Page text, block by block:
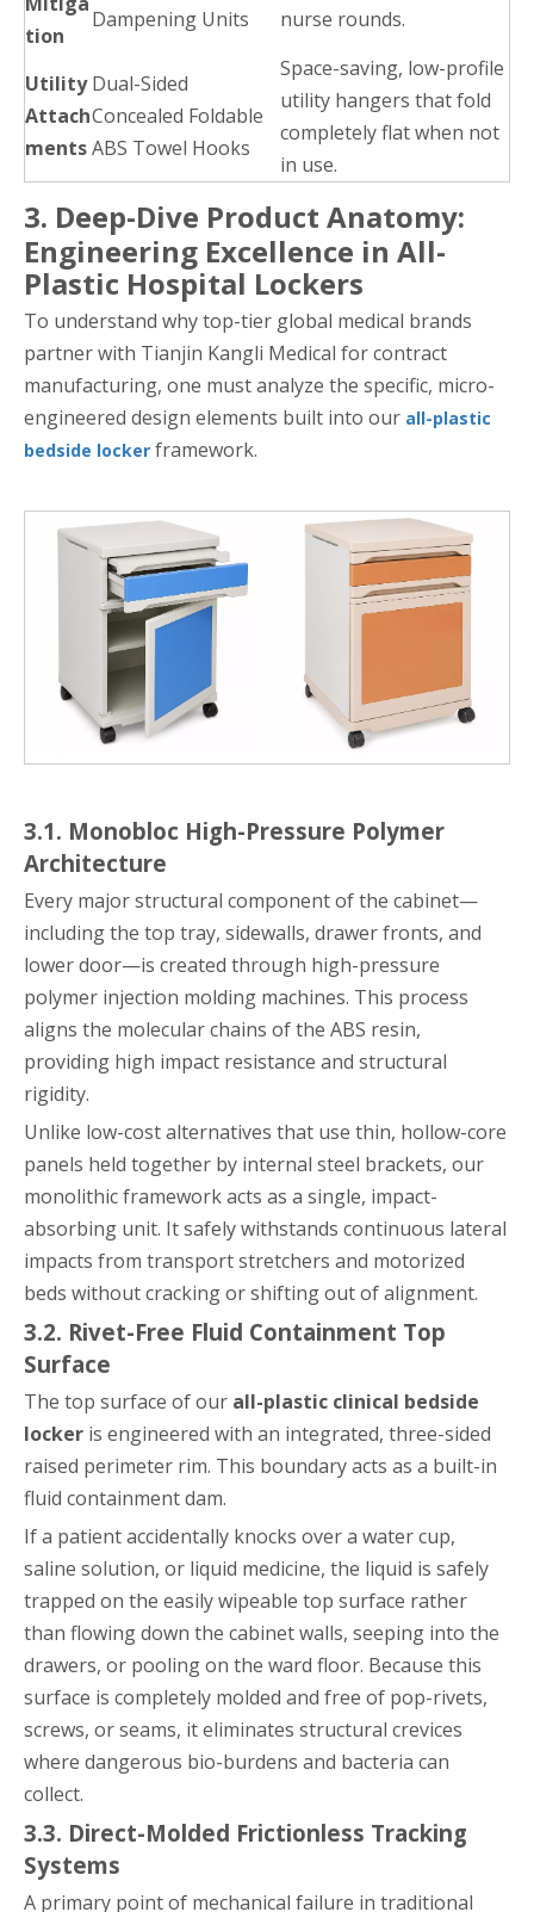
tion
Dampening Units
nurse rounds.
Utility
Attach
ments
Dual-Sided
Concealed Foldable
ABS Towel Hooks
Space-saving, low-profile
utility hangers that fold
completely flat when not
in use.
3. Deep-Dive Product Anatomy:
Engineering Excellence in All-
Plastic Hospital Lockers
To understand why top-tier global medical brands
partner with Tianjin Kangli Medical for contract
manufacturing, one must analyze the specific, micro-
engineered design elements built into our all-plastic
bedside locker framework.
3.1. Monobloc High-Pressure Polymer
Architecture
Every major structural component of the cabinet—
including the top tray, sidewalls, drawer fronts, and
lower door—is created through high-pressure
polymer injection molding machines. This process
aligns the molecular chains of the ABS resin,
providing high impact resistance and structural
rigidity.
Unlike low-cost alternatives that use thin, hollow-core
panels held together by internal steel brackets, our
monolithic framework acts as a single, impact-
absorbing unit. It safely withstands continuous lateral
impacts from transport stretchers and motorized
beds without cracking or shifting out of alignment.
3.2. Rivet-Free Fluid Containment Top
Surface
The top surface of our all-plastic clinical bedside
locker is engineered with an integrated, three-sided
raised perimeter rim. This boundary acts as a built-in
fluid containment dam.
If a patient accidentally knocks over a water cup,
saline solution, or liquid medicine, the liquid is safely
trapped on the easily wipeable top surface rather
than flowing down the cabinet walls, seeping into the
drawers, or pooling on the ward floor. Because this
surface is completely molded and free of pop-rivets,
screws, or seams, it eliminates structural crevices
where dangerous bio-burdens and bacteria can
collect.
3.3. Direct-Molded Frictionless Tracking
Systems
A primary point of mechanical failure in traditional